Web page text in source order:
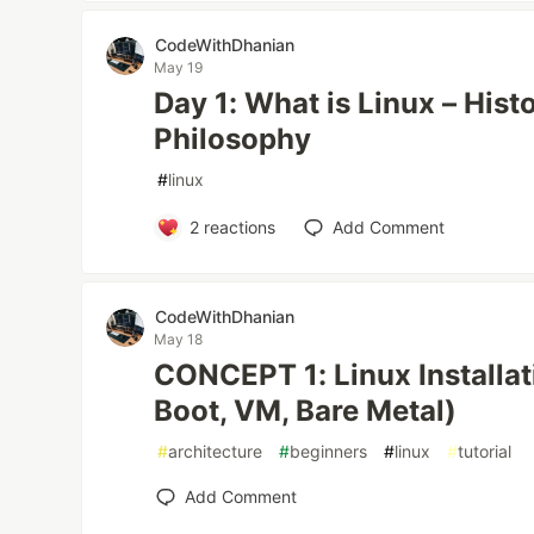
CodeWithDhanian
May 19
Day 1: What is Linux –
Philosophy
#linux
2reactions Add Comment
CodeWithDhanian
May 18
CONCEPT 1: Linux
Boot, VM, Bare Metal)
#architecture #beginners #linux #tutorial
Add Comment